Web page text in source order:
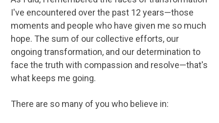
I've encountered over the past 12 years—those
moments and people who have given me so much
hope. The sum of our collective efforts, our
ongoing transformation, and our determination to
face the truth with compassion and resolve—that's
what keeps me going.
There are so many of you who believe in: